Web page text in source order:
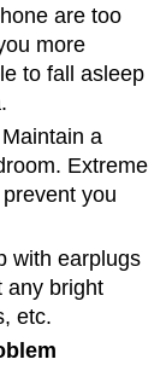
are too
more
to fall asleep
a
Extreme
you
with earplugs
any bright
etc.